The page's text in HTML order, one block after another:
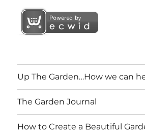
Up The Garden…How we can
The Garden Journal
How to Create a Beautiful